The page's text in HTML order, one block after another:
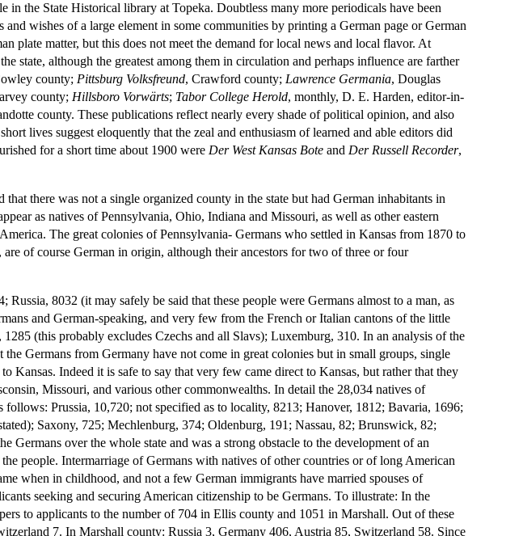
in the State Historical library at Topeka. Doubtless many more periodicals have been
wishes of a large element in some communities by printing a German page or German
plate matter, but this does not meet the demand for local news and local flavor. At
state, although the greatest among them in circulation and perhaps influence are farther
county; Pittsburg Volksfreund, Crawford county; Lawrence Germania, Douglas
county; Hillsboro Vorwärts; Tabor College Herold, monthly, D. E. Harden, editor-in-
county. These publications reflect nearly every shade of political opinion, and also
lives suggest eloquently that the zeal and enthusiasm of learned and able editors did
for a short time about 1900 were Der West Kansas Bote and Der Russell Recorder,
there was not a single organized county in the state but had German inhabitants in
as natives of Pennsylvania, Ohio, Indiana and Missouri, as well as other eastern
The great colonies of Pennsylvania- Germans who settled in Kansas from 1870 to
of course German in origin, although their ancestors for two of three or four
8032 (it may safely be said that these people were Germans almost to a man, as
and German-speaking, and very few from the French or Italian cantons of the little
(this probably excludes Czechs and all Slavs); Luxemburg, 310. In an analysis of the
Germans from Germany have not come in great colonies but in small groups, single
Indeed it is safe to say that very few came direct to Kansas, but rather that they
Missouri, and various other commonwealths. In detail the 28,034 natives of
Prussia, 10,720; not specified as to locality, 8213; Hanover, 1812; Bavaria, 1696;
Saxony, 725; Mechlenburg, 374; Oldenburg, 191; Nassau, 82; Brunswick, 82;
over the whole state and was a strong obstacle to the development of an
people. Intermarriage of Germans with natives of other countries or of long American
when in childhood, and not a few German immigrants have married spouses of
seeking and securing American citizenship to be Germans. To illustrate: In the
to applicants to the number of 704 in Ellis county and 1051 in Marshall. Out of these
7. In Marshall county: Russia 3, Germany 406, Austria 85, Switzerland 58. Since